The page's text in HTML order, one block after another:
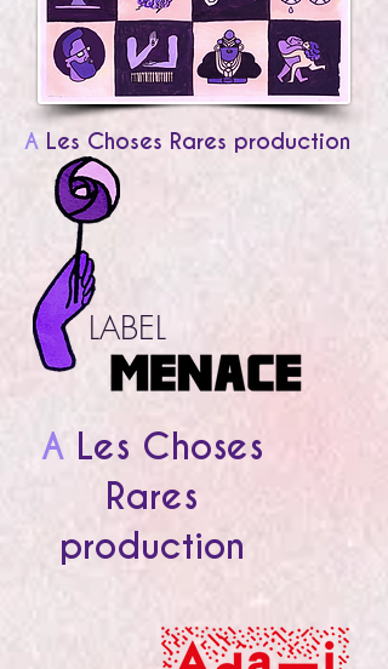
A Les Choses Rares production
LABEL
ALes Choses
Rares
production